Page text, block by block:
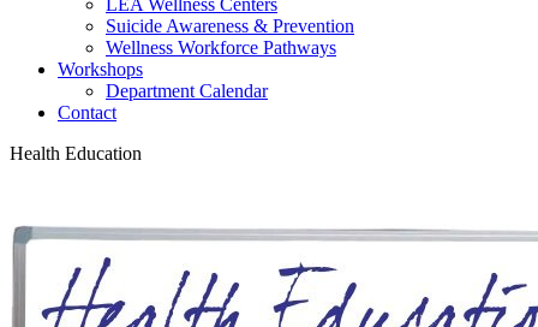
LEA Wellness Centers
Suicide Awareness & Prevention
Wellness Workforce Pathways
Workshops
Department Calendar
Contact
Health Education